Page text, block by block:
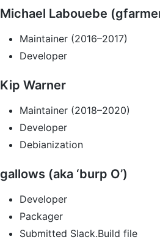
Michael Labouebe
Maintainer (2016–2017)
Developer
Kip Warner
Maintainer (2018–2020)
Developer
Debianization
gallows (aka ‘burp O’)
Developer
Packager
Submitted Slack.Build file